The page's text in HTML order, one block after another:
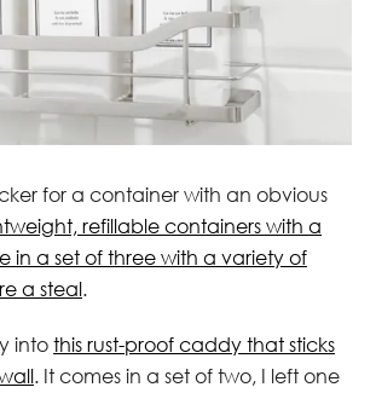
for a container with an obvious
refillable containers with a
in a set of three with a variety of
a steal.
into this rust-proof caddy that sticks
. It comes in a set of two, I left one